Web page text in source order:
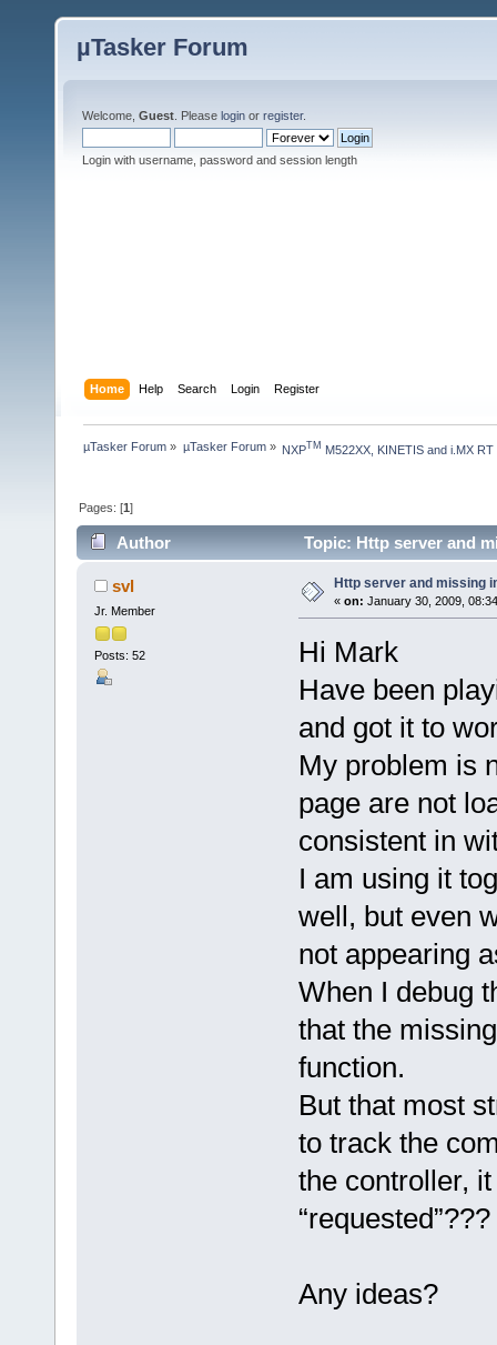
µTasker Forum
Welcome, Guest . Please login or register.
Login with username, password and session length
Home Help Search Login Register
µTasker Forum » µTasker Forum» NXPTM M522XX, KINETIS and i.MX RT
Pages: [1]
Author Topic: Http server and
svl
Jr. Member
Posts: 52
Http server and missing
« on: January 30, 2009,
Hi Mark
Have been
and got it to
My problem is
page are not
consistent in
I am using it
well, but even
not appearing
When I debug
that the
function.
But that most
to track the
the controller,
“requested”???
Any ideas?